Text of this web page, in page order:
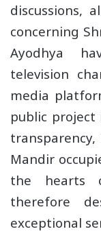
discussions,
concerning
Ayodhya
television
media
public project
Mandir
the hearts
therefore
exceptional